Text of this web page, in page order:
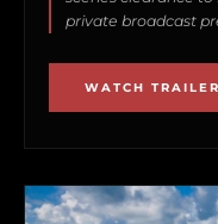
private broadcast
WATCH